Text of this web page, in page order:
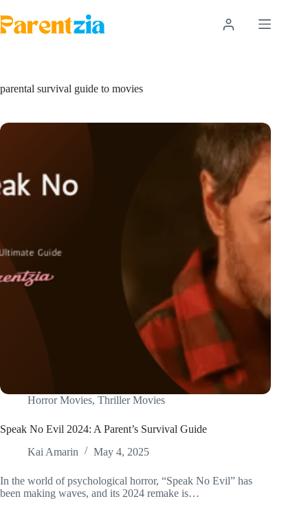
to
content
parental survival guide to movies
Horror Movies, Thriller Movies
Speak No Evil 2024: A Parent’s Survival Guide
Kai Amarin
May 4, 2025
In the world of psychological horror, “Speak No Evil” has
been making waves, and its 2024 remake is…